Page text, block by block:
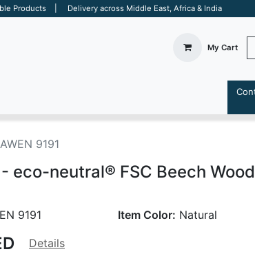
Products | Delivery across Middle East, Africa & India
My Cart
AWEN 9191
- eco-neutral® FSC Beech Wood
9191 Item Color: Natural
Details